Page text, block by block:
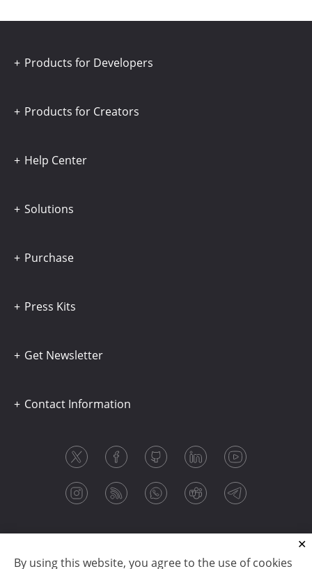
By using this website, you agree to the use of cookies
Products for Developers
Products for Creators
Help Center
Solutions
Purchase
Press Kits
Get Newsletter
Contact Information